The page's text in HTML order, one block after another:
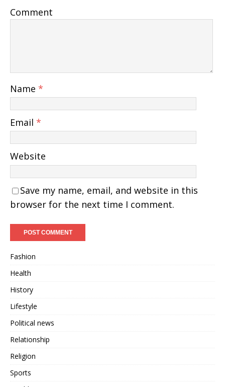
Comment
Name *
Email *
Website
Save my name, email, and website in this
browser for the next time I comment.
Fashion
Health
History
Lifestyle
Political news
Relationship
Religion
Sports